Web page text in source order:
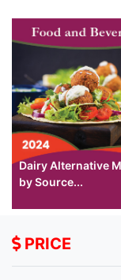
Dairy Alternative
by Source...
PRICE